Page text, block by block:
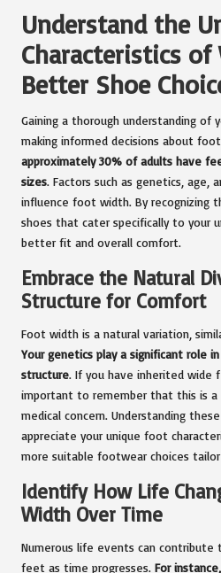
Understand the
Characteristics of
Better Shoe
Gaining a thorough understanding of
making informed decisions about
approximately 30% of adults have
sizes. Factors such as genetics, age,
influence foot width. By recognizing
shoes that cater specifically to your
better fit and overall comfort.
Embrace the Natural
Structure for Comfort
Foot width is a natural variation,
Your genetics play a significant role
structure. If you have inherited wide
important to remember that this is
medical concern. Understanding
appreciate your unique foot
more suitable footwear choices
Identify How Life
Width Over Time
Numerous life events can
feet as time progresses. For